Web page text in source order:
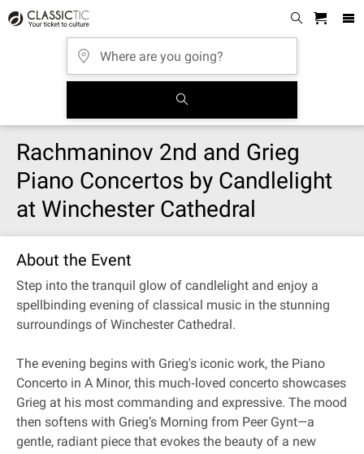
Rachmaninov 2nd and Grieg
Piano Concertos by Candlelight
at Winchester Cathedral
About the Event
Step into the tranquil glow of candlelight and enjoy a
spellbinding evening of classical music in the stunning
surroundings of Winchester Cathedral.
The evening begins with Grieg's iconic work, the Piano
Concerto in A Minor, this much‐loved concerto showcases
Grieg at his most commanding and expressive. The mood
then softens with Grieg’s Morning from Peer Gynt—a
gentle, radiant piece that evokes the beauty of a new